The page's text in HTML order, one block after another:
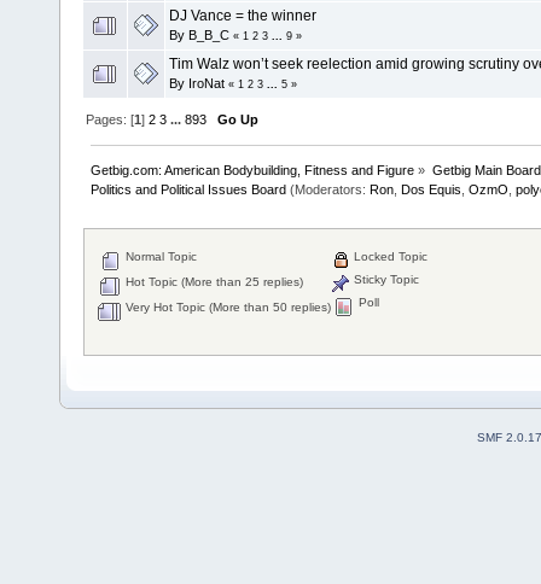
DJ Vance = the winner
By B_B_C « 1 2 3 9 »
Tim Walz won’t seek reelection amid growing scrutiny
By IroNat « 1 2 3 5 »
Pages: [1]2 3 ...893 Go Up
Getbig.com: American Bodybuilding, Fitness and Figure » Getbig Main
Politics and Political Issues Board (Moderators:Ron ,Dos Equis ,OzmO ,
Normal Topic
Hot Topic (More than 25 replies)
Very Hot Topic (More than 50 replies)
Locked Topic
Sticky Topic
Poll
SMF 2.0.17